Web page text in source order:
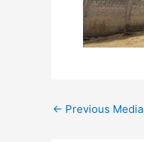
← Previous Media